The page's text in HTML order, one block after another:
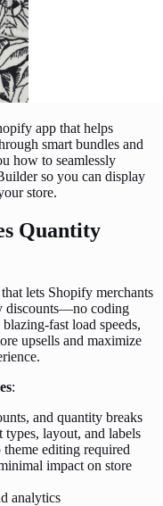
app that helps
smart bundles and
how to seamlessly
so you can display
store.
Quantity
lets Shopify merchants
discounts—no coding
fast load speeds,
upsells and maximize
:
and quantity breaks
types, layout, and labels
editing required
impact on store
analytics